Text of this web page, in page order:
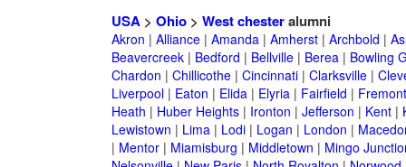
USA> Ohio> West chesteralumni
Akron | Alliance| Amanda| Amherst| Archbold |
Beavercreek| Bedford | Bellville| Berea| Bowling
Chardon | Chillicothe| Cincinnati| Clarksville|
Liverpool| Eaton | Elida| Elyria| Fairfield | Fremont
Heath | Huber Heights| Ironton | Jefferson | Kent|
Lewistown | Lima| Lodi| Logan | London |
| Mentor| Miamisburg | Middletown | Mingo